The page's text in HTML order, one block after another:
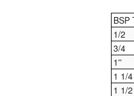
BSP
1/2
3/4
1''
1 1/4
1 1/2